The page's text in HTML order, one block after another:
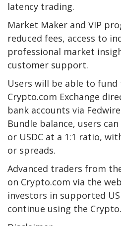
latency trading.
Market Maker and VIP
reduced fees, access to
professional market
customer support.
Users will be able to
Crypto.com Exchange
bank accounts via
Bundle balance, users
or USDC at a 1:1 ratio,
or spreads.
Advanced traders from
on Crypto.com via the
investors in supported
continue using the